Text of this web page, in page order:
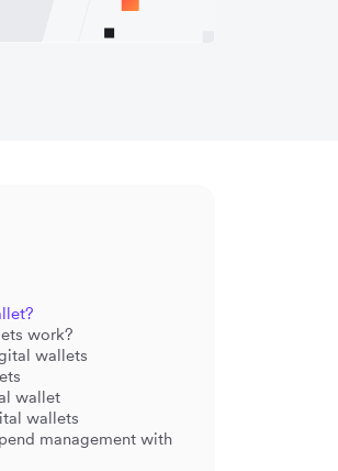
work?
wallets
wallet
wallets
management with